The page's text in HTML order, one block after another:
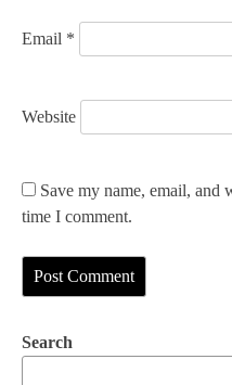
Email *
Website
Save my name, email, and
time I comment.
Search